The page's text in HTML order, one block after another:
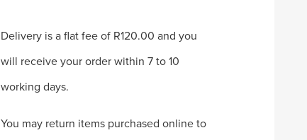
Delivery is a flat fee of R120.00 and you
will receive your order within 7 to 10
working days.
You may return items purchased online to